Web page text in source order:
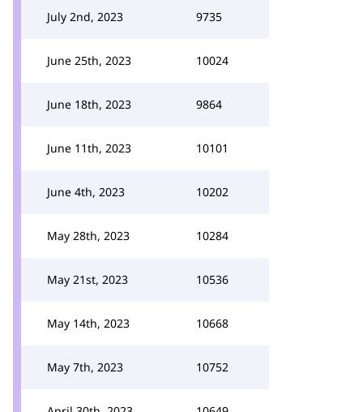
July 2nd, 2023 9735
June 25th, 2023 10024
June 18th, 2023 9864
June 11th, 2023 10101
June 4th, 2023 10202
May 28th, 2023 10284
May 21st, 2023 10536
May 14th, 2023 10668
May 7th, 2023 10752